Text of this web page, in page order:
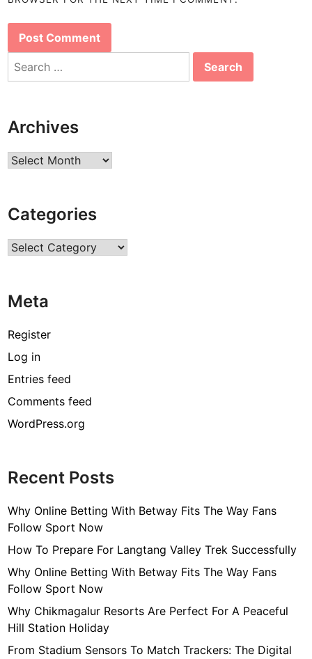
Search
Archives
Archives
Categories
Categories
Meta
Register
Log in
Entries feed
Comments feed
WordPress.org
Recent Posts
Why Online Betting With Betway Fits The Way Fans
Follow Sport Now
How To Prepare For Langtang Valley Trek Successfully
Why Online Betting With Betway Fits The Way Fans
Follow Sport Now
Why Chikmagalur Resorts Are Perfect For A Peaceful
Hill Station Holiday
From Stadium Sensors To Match Trackers: The Digital